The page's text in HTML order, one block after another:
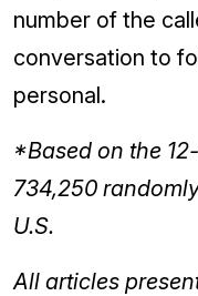
number of the
conversation to
personal.
*Based on the
734,250
U.S.
All articles